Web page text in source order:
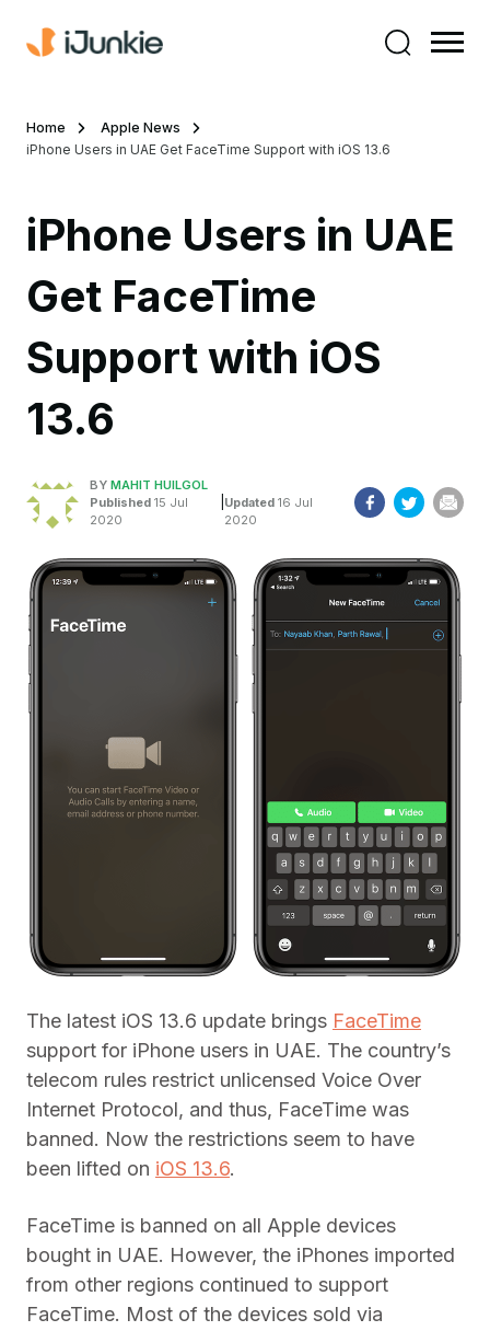
Home
Apple News
iPhone Users in UAE Get FaceTime Support with iOS 13.6
iPhone Users in UAE
Get FaceTime
Support with iOS
13.6
BY MAHIT HUILGOL
Published 15 Jul
2020
Updated 16 Jul
2020
The latest iOS 13.6 update brings FaceTime
support for iPhone users in UAE. The country’s
telecom rules restrict unlicensed Voice Over
Internet Protocol, and thus, FaceTime was
banned. Now the restrictions seem to have
been lifted on iOS 13.6.
FaceTime is banned on all Apple devices
bought in UAE. However, the iPhones imported
from other regions continued to support
FaceTime. Most of the devices sold via